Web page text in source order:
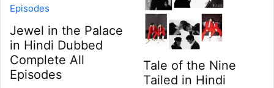
Jewel in the Palace
in Hindi Dubbed
Complete All
Episodes
Tale of the Nine
Tailed in Hindi